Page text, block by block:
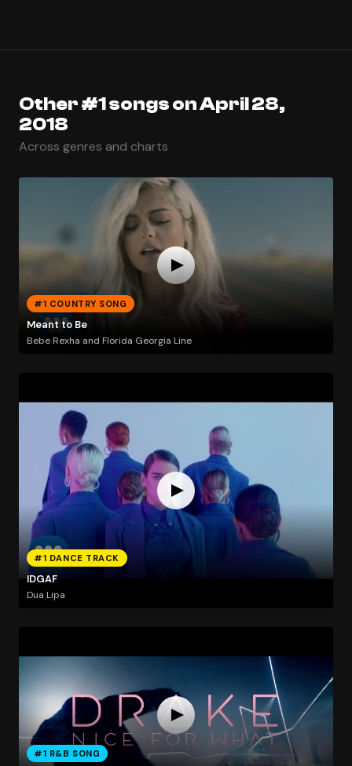
Other #1 songs on April 28,
2018
Across genres and charts
#1 COUNTRY SONG
Meant to Be
Bebe Rexha and Florida Georgia Line
#1 DANCE TRACK
IDGAF
Dua Lipa
#1 R&B SONG